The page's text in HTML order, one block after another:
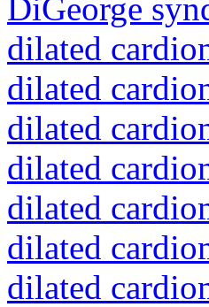
DiGeorge
dilated
dilated
dilated
dilated
dilated
dilated
dilated